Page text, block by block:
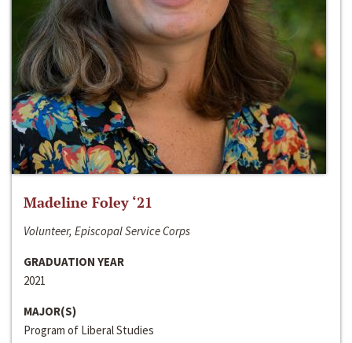
Madeline Foley ‘21
Volunteer, Episcopal Service Corps
GRADUATION YEAR
2021
MAJOR(S)
Program of Liberal Studies